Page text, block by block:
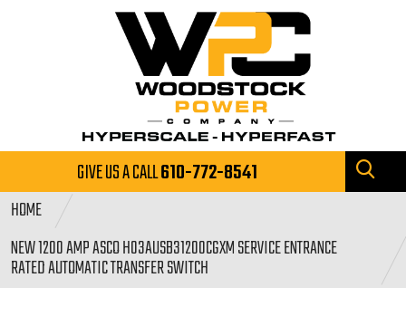
GIVE US A CALL610-772-8541
HOME
NEW 1200 AMP ASCO H03AUSB31200CGXM SERVICE ENTRANCE
RATED AUTOMATIC TRANSFER SWITCH